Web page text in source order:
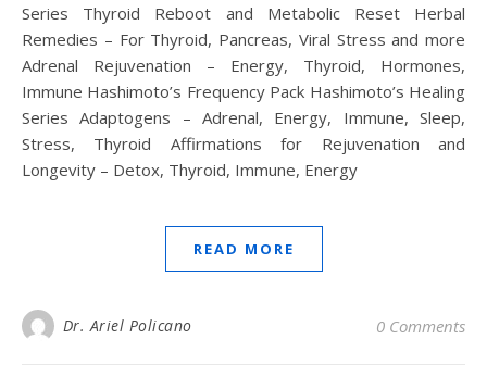
Series Thyroid Reboot and Metabolic Reset Herbal
Remedies – For Thyroid, Pancreas, Viral Stress and more
Adrenal Rejuvenation – Energy, Thyroid, Hormones,
Immune Hashimoto’s Frequency Pack Hashimoto’s Healing
Series Adaptogens – Adrenal, Energy, Immune, Sleep,
Stress, Thyroid Affirmations for Rejuvenation and
Longevity – Detox, Thyroid, Immune, Energy
READ MORE
Dr. Ariel Policano 0 Comments